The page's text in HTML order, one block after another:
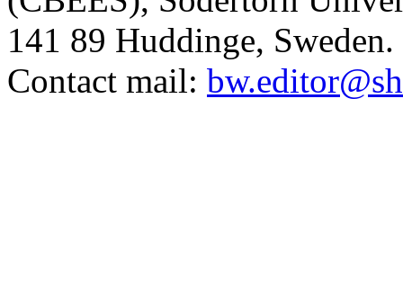
141 89 Huddinge, Sweden.
Contact mail: